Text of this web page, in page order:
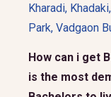
Kharadi, Khadaki,
Park, Vadgaon
How can i get
is the most